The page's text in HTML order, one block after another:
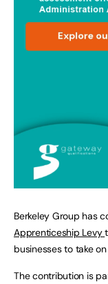
Berkeley Group has
Apprenticeship Levy
businesses to take
The contribution is